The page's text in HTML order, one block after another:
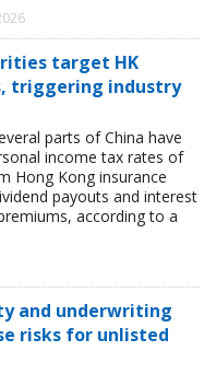
target HK
triggering industry
parts of China have
income tax rates of
Hong Kong insurance
payouts and interest
according to a
and underwriting
risks for unlisted